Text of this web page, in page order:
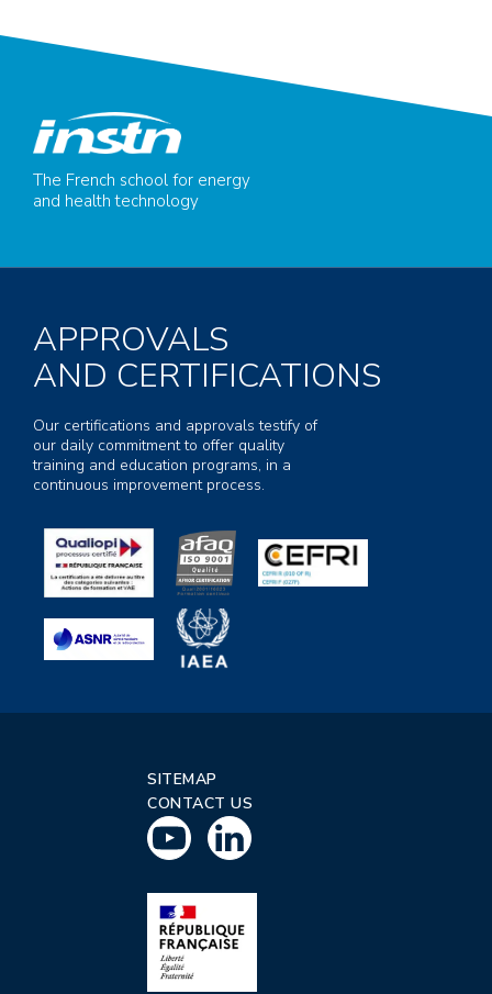
The French school for energy
and health technology
APPROVALS
AND CERTIFICATIONS
Our certifications and approvals testify of
our daily commitment to offer quality
training and education programs, in a
continuous improvement process.
SITEMAP
CONTACT US